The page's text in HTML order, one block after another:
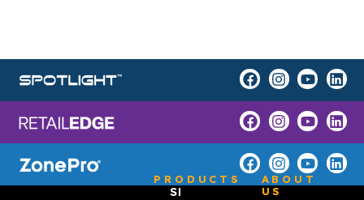
PRODUCTS
SPOTLIGHT™
ABOUT
US